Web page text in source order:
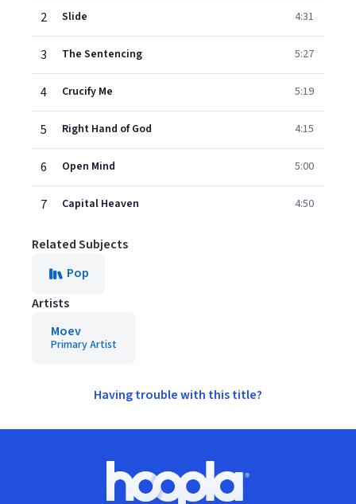
2 Slide 4:31
3 The Sentencing 5:27
4 Crucify Me 5:19
5 Right Hand of God 4:15
6 Open Mind 5:00
7 Capital Heaven 4:50
Related Subjects
Pop
Artists
Moev
Primary Artist
Having trouble with this title?
Hoopla logo, Go to homepage